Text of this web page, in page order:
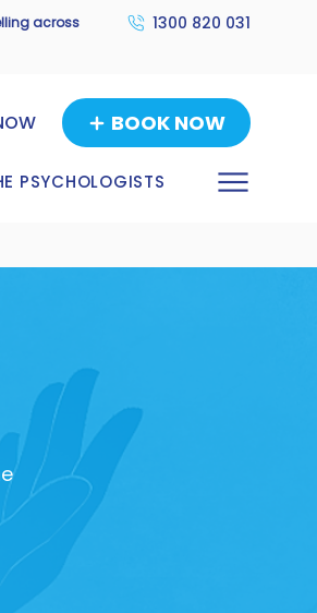
across
1300 820 031
BOOK NOW
PSYCHOLOGISTS